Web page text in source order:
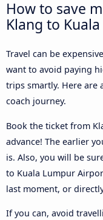
How to save
Klang to
Travel can be
want to avoid paying
trips smartly. Here are
coach journey.
Book the ticket from
advance! The earlier
is. Also, you will be
to Kuala Lumpur
last moment, or
If you can, avoid